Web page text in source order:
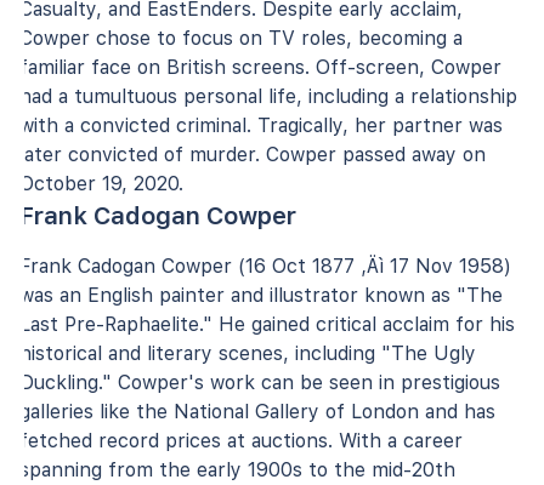
Casualty, and EastEnders. Despite early acclaim,
Cowper chose to focus on TV roles, becoming a
familiar face on British screens. Off-screen, Cowper
had a tumultuous personal life, including a relationship
with a convicted criminal. Tragically, her partner was
later convicted of murder. Cowper passed away on
October 19, 2020.
Frank Cadogan Cowper
Frank Cadogan Cowper (16 Oct 1877 ‚Äì 17 Nov 1958)
was an English painter and illustrator known as "The
Last Pre-Raphaelite." He gained critical acclaim for his
historical and literary scenes, including "The Ugly
Duckling." Cowper's work can be seen in prestigious
galleries like the National Gallery of London and has
fetched record prices at auctions. With a career
spanning from the early 1900s to the mid-20th